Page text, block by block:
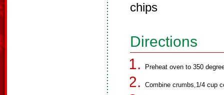
chips
Directions
Preheat oven to 350
Combine crumbs,1/4 cup